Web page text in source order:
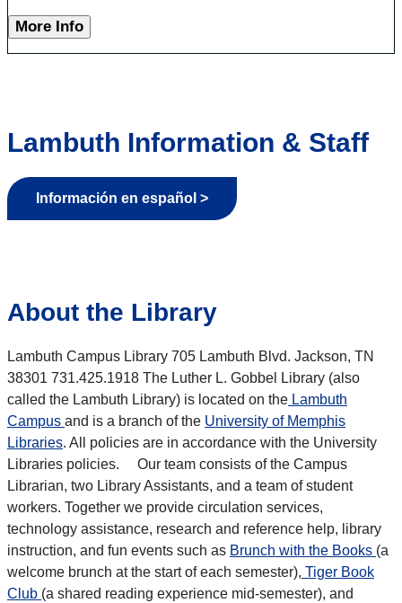
More Info
Lambuth Information & Staff
Información en español >
About the Library
Lambuth Campus Library 705 Lambuth Blvd. Jackson, TN
38301 731.425.1918 The Luther L. Gobbel Library (also
called the Lambuth Library) is located on the Lambuth
Campus and is a branch of the University of Memphis
Libraries. All policies are in accordance with the University
Libraries policies. Our team consists of the Campus
Librarian, two Library Assistants, and a team of student
workers. Together we provide circulation services,
technology assistance, research and reference help, library
instruction, and fun events such as Brunch with the Books (a
welcome brunch at the start of each semester), Tiger Book
Club (a shared reading experience mid-semester), and